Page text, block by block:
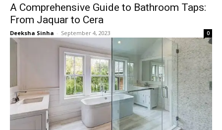
A Comprehensive Guide to Bathroom Taps:
From Jaquar to Cera
Deeksha Sinha - September 4, 2023 0